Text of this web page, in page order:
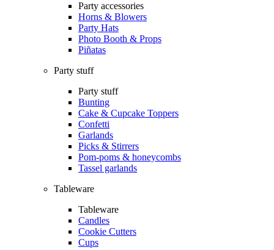
Party accessories
Horns & Blowers
Party Hats
Photo Booth & Props
Piñatas
Party stuff
Party stuff
Bunting
Cake & Cupcake Toppers
Confetti
Garlands
Picks & Stirrers
Pom-poms & honeycombs
Tassel garlands
Tableware
Tableware
Candles
Cookie Cutters
Cups